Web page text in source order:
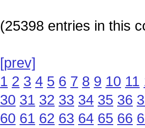
(25398 entries in this
[prev]
1 2 3 4 5 6 7 8 9 10 11
30 31 32 33 34 35 36
60 61 62 63 64 65 66